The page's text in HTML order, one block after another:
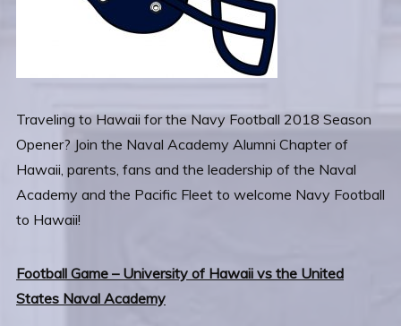
Traveling to Hawaii for the Navy Football 2018 Season
Opener? Join the Naval Academy Alumni Chapter of
Hawaii, parents, fans and the leadership of the Naval
Academy and the Pacific Fleet to welcome Navy Football
to Hawaii!
Football Game – University of Hawaii vs the United
States Naval Academy